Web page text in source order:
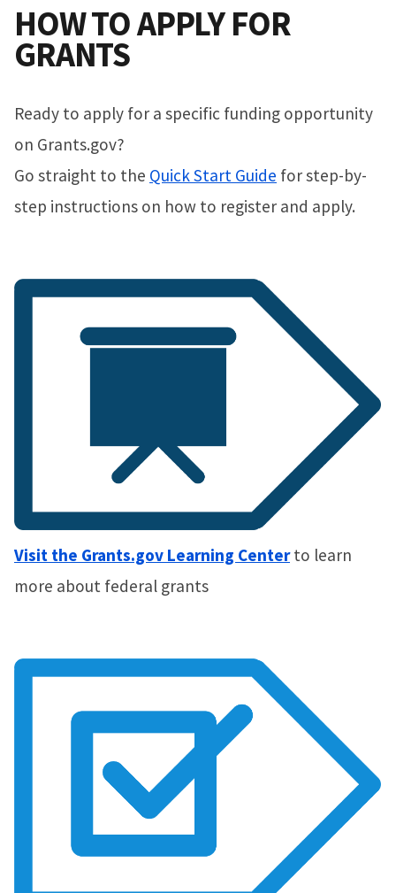
HOW TO APPLY FOR
GRANTS
Ready to apply for a specific funding opportunity
on Grants.gov?
Go straight to the Quick Start Guide for step-by-
step instructions on how to register and apply.
Visit the Grants.gov Learning Center to learn
more about federal grants